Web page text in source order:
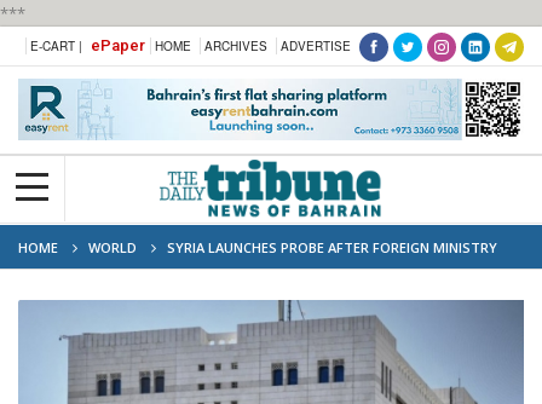
***
E-CART | ePaper HOME ARCHIVES ADVERTISE
HOME WORLD
SYRIA LAUNCHES PROBE AFTER FOREIGN MINISTRY
CYBERATTACK LEAKS SENSITIVE DOCUMENTS ONLINE